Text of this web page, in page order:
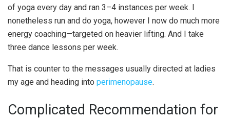
of yoga every day and ran 3–4 instances per week. I
nonetheless run and do yoga, however I now do much more
energy coaching—targeted on heavier lifting. And I take
three dance lessons per week.
That is counter to the messages usually directed at ladies
my age and heading into perimenopause.
Complicated Recommendation for